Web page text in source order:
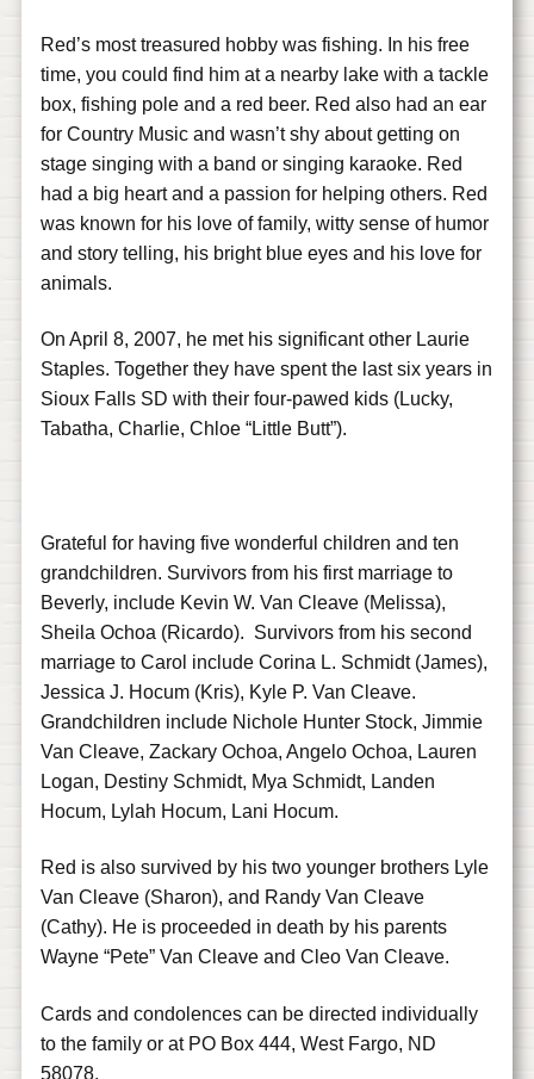
Red’s most treasured hobby was fishing. In his free
time, you could find him at a nearby lake with a tackle
box, fishing pole and a red beer. Red also had an ear
for Country Music and wasn’t shy about getting on
stage singing with a band or singing karaoke. Red
had a big heart and a passion for helping others. Red
was known for his love of family, witty sense of humor
and story telling, his bright blue eyes and his love for
animals.
On April 8, 2007, he met his significant other Laurie
Staples. Together they have spent the last six years in
Sioux Falls SD with their four-pawed kids (Lucky,
Tabatha, Charlie, Chloe “Little Butt”).
Grateful for having five wonderful children and ten
grandchildren. Survivors from his first marriage to
Beverly, include Kevin W. Van Cleave (Melissa),
Sheila Ochoa (Ricardo). Survivors from his second
marriage to Carol include Corina L. Schmidt (James),
Jessica J. Hocum (Kris), Kyle P. Van Cleave.
Grandchildren include Nichole Hunter Stock, Jimmie
Van Cleave, Zackary Ochoa, Angelo Ochoa, Lauren
Logan, Destiny Schmidt, Mya Schmidt, Landen
Hocum, Lylah Hocum, Lani Hocum.
Red is also survived by his two younger brothers Lyle
Van Cleave (Sharon), and Randy Van Cleave
(Cathy). He is proceeded in death by his parents
Wayne “Pete” Van Cleave and Cleo Van Cleave.
Cards and condolences can be directed individually
to the family or at PO Box 444, West Fargo, ND
58078.